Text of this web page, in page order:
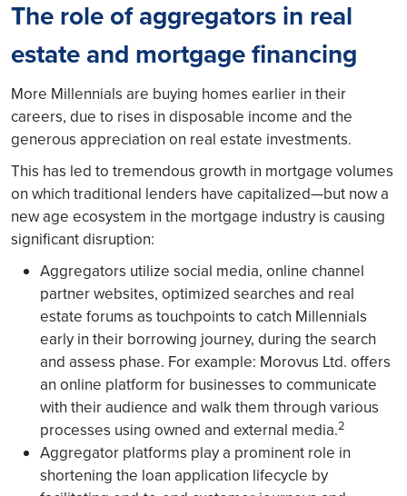
The role of aggregators in real
estate and mortgage financing
More Millennials are buying homes earlier in their
careers, due to rises in disposable income and the
generous appreciation on real estate investments.
This has led to tremendous growth in mortgage volumes
on which traditional lenders have capitalized—but now a
new age ecosystem in the mortgage industry is causing
significant disruption:
Aggregators utilize social media, online channel
partner websites, optimized searches and real
estate forums as touchpoints to catch Millennials
early in their borrowing journey, during the search
and assess phase. For example: Morovus Ltd. offers
an online platform for businesses to communicate
with their audience and walk them through various
processes using owned and external media.2
Aggregator platforms play a prominent role in
shortening the loan application lifecycle by